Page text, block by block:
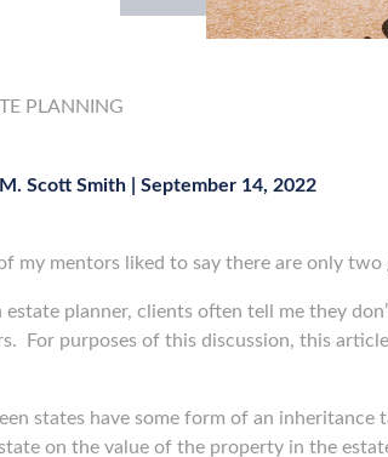
PLANNING
Scott Smith September 14, 2022
my mentors liked to say there are only two
estate planner, clients often tell me they
For purposes of this discussion, this
states have some form of an
on the value of the property in the